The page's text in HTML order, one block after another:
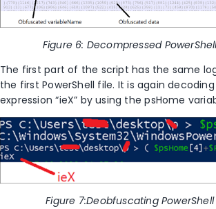
Figure 6: Decompressed
The first part of the script has the same
the first PowerShell file. It is again
expression “ieX” by using the psHome
Figure 7:Deobfuscating